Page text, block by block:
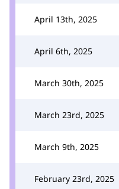
April 13th, 2025
April 6th, 2025
March 30th, 2025
March 23rd, 2025
March 9th, 2025
February 23rd, 2025